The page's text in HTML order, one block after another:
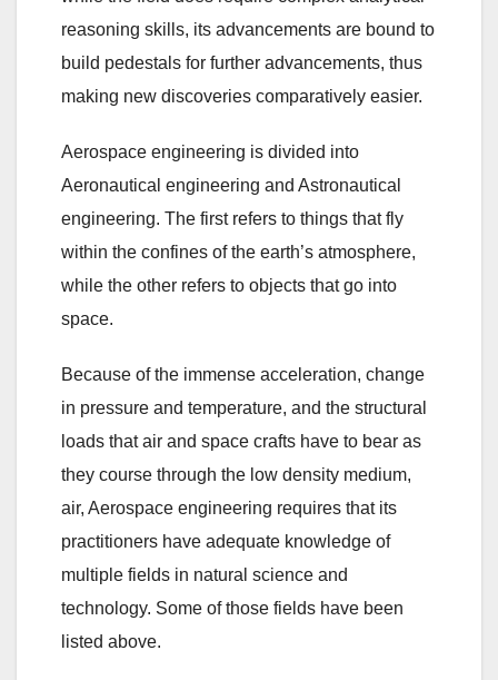
reasoning skills, its advancements are bound to
build pedestals for further advancements, thus
making new discoveries comparatively easier.
Aerospace engineering is divided into
Aeronautical engineering and Astronautical
engineering. The first refers to things that fly
within the confines of the earth’s atmosphere,
while the other refers to objects that go into
space.
Because of the immense acceleration, change
in pressure and temperature, and the structural
loads that air and space crafts have to bear as
they course through the low density medium,
air, Aerospace engineering requires that its
practitioners have adequate knowledge of
multiple fields in natural science and
technology. Some of those fields have been
listed above.